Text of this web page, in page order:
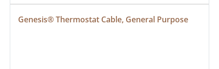
Genesis® Thermostat Cable, General Purpose